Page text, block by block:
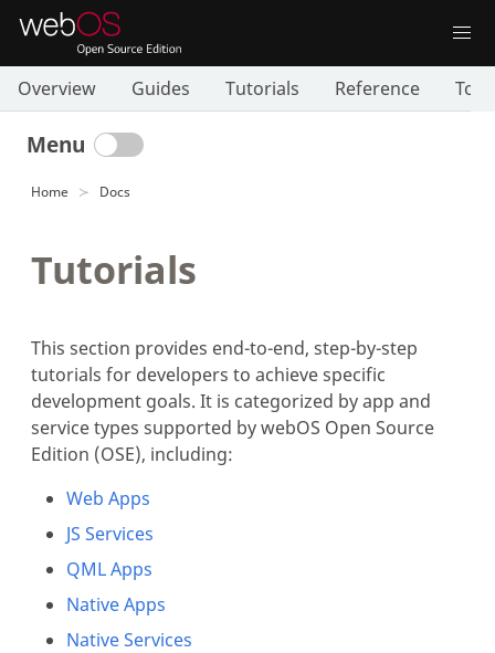
Overview Guides Tutorials Reference
Menu
Home Docs
Tutorials
This section provides end-to-end, step-by-step
tutorials for developers to achieve specific
development goals. It is categorized by app and
service types supported by webOS Open Source
Edition (OSE), including:
Web Apps
JS Services
QML Apps
Native Apps
Native Services